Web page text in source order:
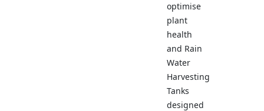
optimise
plant
health
and Rain
Water
Harvesting
Tanks
designed